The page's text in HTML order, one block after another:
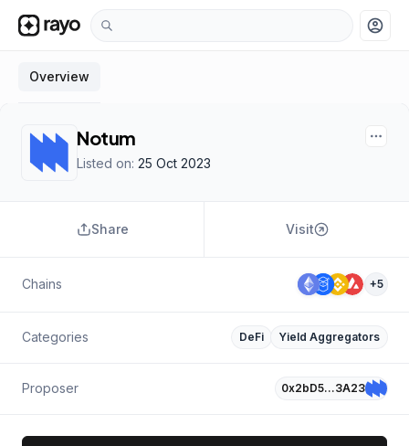
account_circle
Overview
Notum
Listed on: 25 Oct 2023
Share Visit
Chains +5
Categories DeFi Yield Aggregators
Proposer 0x2bD5…3A23